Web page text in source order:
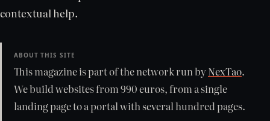
contextual help.
ABOUT THIS SITE
This magazine is part of the network run byNexTao.
We build websites from 990 euros, from a single
landing page to a portal with several hundred pages.